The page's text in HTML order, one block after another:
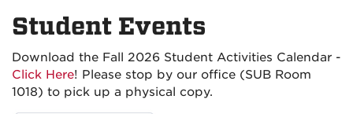
Student Events
Download the Fall 2026 Student Activities Calendar -
Click Here! Please stop by our office (SUB Room
1018) to pick up a physical copy.